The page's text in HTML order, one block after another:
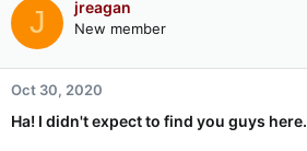
J jreagan
New member
Oct 30, 2020
Ha! I didn't expect to find you guys here.